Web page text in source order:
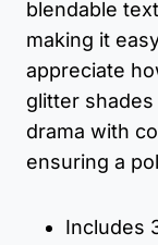
blendable
making it
appreciate
glitter
drama with
ensuring a
Includes